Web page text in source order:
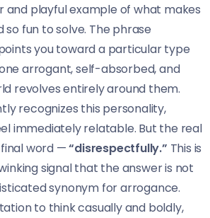
and playful example of what makes
so fun to solve. The phrase
you toward a particular type
arrogant, self-absorbed, and
revolves entirely around them.
recognizes this personality,
immediately relatable. But the real
final word —“disrespectfully.” This is
signal that the answer is not
synonym for arrogance.
to think casually and boldly,